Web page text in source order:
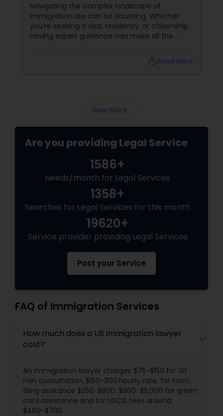
Navigating the complex landscape of
immigration law can be daunting. Whether
you’re seeking a visa, residency, or citizenship,
having expert guidance can make all the
every step of the process. UnderstandingRead More
View More...
Are you providing Legal Service
1586+
Needs/month for Legal Services
1358+
Searches for Legal Services for this month
19620+
Service provider providing Legal Services
Post your Service
FAQ of Immigration Services
How much does a US immigration lawyer
cost?
An immigration lawyer charges $75-$150 for 30
min consultation, $150-300 hourly rate, for form
filing assitance $250-$800, $800-$5,000 for green
card assistance and for USCIS fees around
$460-$700.